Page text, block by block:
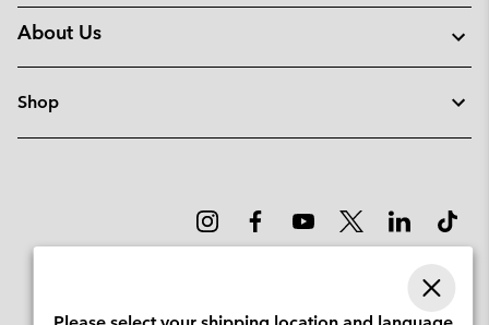
About Us
Shop